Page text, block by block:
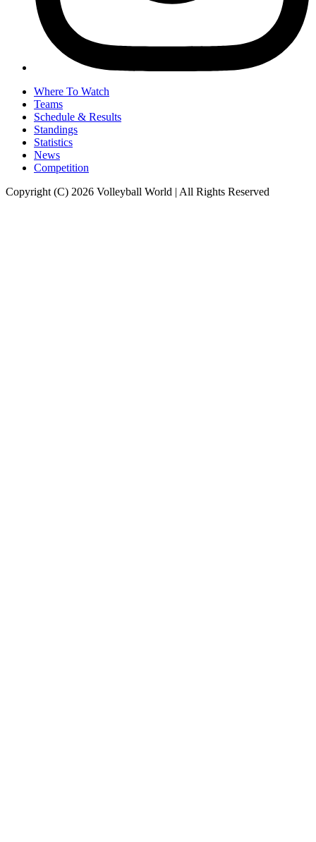
Where To Watch
Teams
Schedule & Results
Standings
Statistics
News
Competition
Copyright (C) 2026 Volleyball World | All Rights Reserved